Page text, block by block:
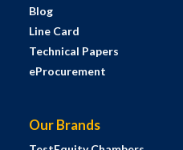
Blog
Line Card
Technical Papers
eProcurement
Our Brands